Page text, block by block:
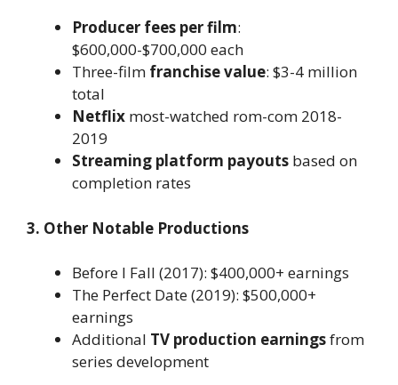
Producer fees per film:
$600,000-$700,000 each
Three-film franchise value: $3-4 million
total
Netflix most-watched rom-com 2018-
2019
Streaming platform payouts based on
completion rates
3. Other Notable Productions
Before I Fall (2017): $400,000+ earnings
The Perfect Date (2019): $500,000+
earnings
Additional TV production earningsfrom
series development